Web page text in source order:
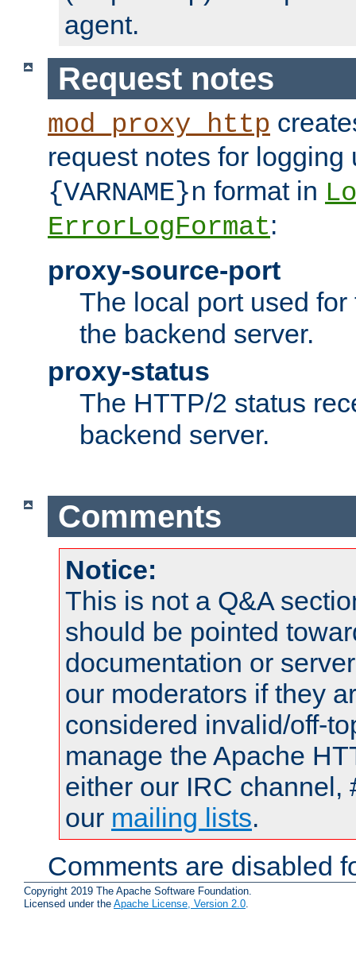
agent.
Request notes
mod_proxy_http
request notes for
{VARNAME}n format in
ErrorLogFormat:
proxy-source-port
The local port used
the backend server.
proxy-status
The HTTP/2 status
backend server.
Comments
Notice:
This is not a Q&A
should be pointed
documentation or
our moderators if they
considered invalid/off-
manage the Apache
either our IRC channel,
our mailing lists.
Comments are disabled
Copyright 2019 The Apache Software Foundation.
Licensed under the Apache License, Version 2.0.